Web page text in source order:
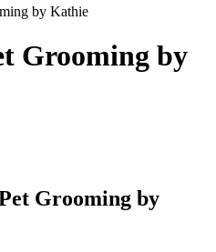
by Kathie
Grooming by
Grooming by